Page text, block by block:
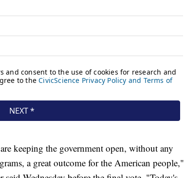
keeping the government open, without any
a great outcome for the American people,"